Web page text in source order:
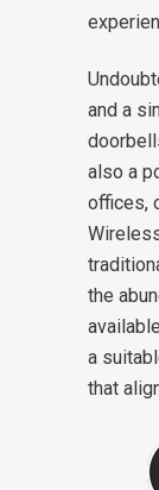
and a
also a
offices,
the
a
that